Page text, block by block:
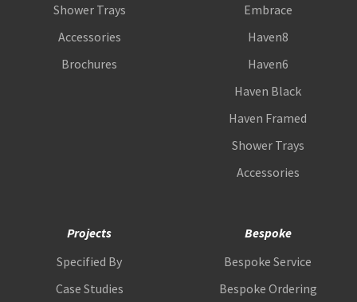
Shower Trays
Accessories
Brochures
Embrace
Haven8
Haven6
Haven Black
Haven Framed
Shower Trays
Accessories
Projects
Specified By
Case Studies
Bespoke
Bespoke Service
Bespoke Ordering